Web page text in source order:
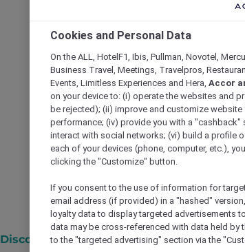
Discover
Discover Hong Kong
Cookies and Personal Data
On the ALL, HotelF1, Ibis, Pullman, Novotel,
Business Travel, Meetings, Travelpros,
Events, Limitless Experiences and Hera, Accor
on your device to: (i) operate the websites and
be rejected); (ii) improve and customize
performance; (iv) provide you with a
interact with social networks; (vi) build a profile
each of your devices (phone, computer, etc.),
clicking the "Customize" button.
If you consent to the use of information for
email address (if provided) in a "hashed"
loyalty data to display targeted advertisements
data may be cross-referenced with data held by
to the "targeted advertising" section via the